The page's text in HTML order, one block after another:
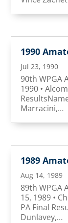
1990
Jul 23, 1990
90th WPGA
1990 •
Marracini,…
1989
Aug 14, 1989
89th WPGA
15, 1989 •
PA Final
Dunlavey,…